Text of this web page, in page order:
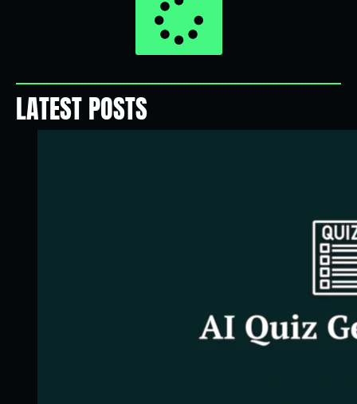
LATEST POSTS